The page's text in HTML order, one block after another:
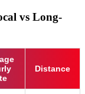
vs Long-
Distance